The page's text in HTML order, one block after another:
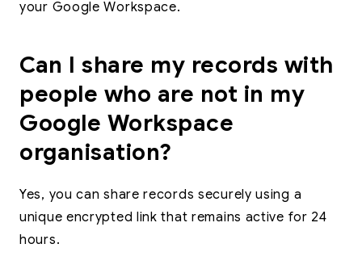
your Google Workspace.
Can I share my records with
people who are not in my
Google Workspace
organisation?
Yes, you can share records securely using a
unique encrypted link that remains active for 24
hours.